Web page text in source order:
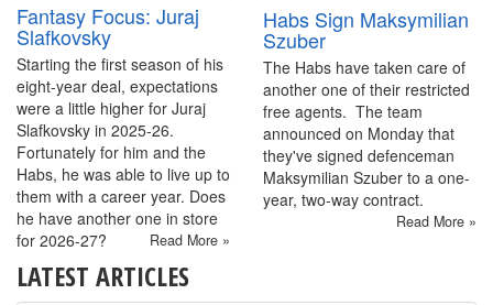
Fantasy Focus: Juraj
Slafkovsky
Starting the first season of his
eight-year deal, expectations
were a little higher for Juraj
Slafkovsky in 2025-26.
Fortunately for him and the
Habs, he was able to live up to
them with a career year. Does
he have another one in store
for 2026-27?
Read More »
Habs Sign Maksymilian
Szuber
The Habs have taken care of
another one of their restricted
free agents. The team
announced on Monday that
they've signed defenceman
Maksymilian Szuber to a one-
year, two-way contract.
Read More »
LATEST ARTICLES